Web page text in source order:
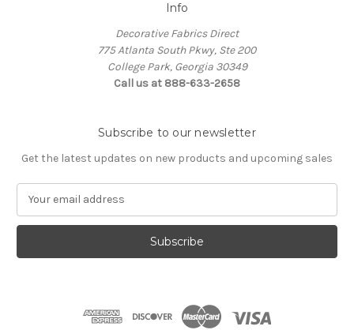
Info
Decorative Fabrics Direct
775 Atlanta South Pkwy, Ste 200
College Park, Georgia 30349
Call us at 888-633-2658
Subscribe to our newsletter
Get the latest updates on new products and upcoming sales
a
l